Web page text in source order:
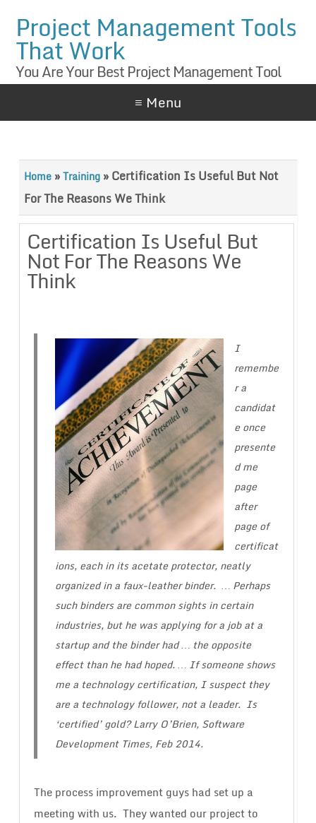
Project Management Tools
That Work
You Are Your Best Project Management Tool
≡ Menu
Home»Training»Certification Is Useful But Not
For The Reasons We Think
Certification Is Useful But
Not For The Reasons We
Think
I
remembe
r a
candidat
e once
presente
d me
page
after
page of
certificat
ions, each in its acetate protector, neatly
organized in a faux-leather binder. … Perhaps
such binders are common sights in certain
industries, but he was applying for a job at a
startup and the binder had … the opposite
effect than he had hoped. … If someone shows
me a technology certification, I suspect they
are a technology follower, not a leader. Is
‘certified’ gold?Larry O’Brien, Software
Development Times, Feb 2014.
The process improvement guys had set up a
meeting with us. They wanted our project to